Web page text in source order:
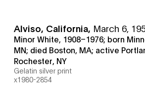
Alviso, California, March 6,
Minor White, 1908–1976; born
MN; died Boston, MA; active
Rochester, NY
Gelatin silver print
x1980-2854